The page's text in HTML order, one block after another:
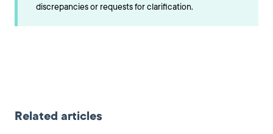
discrepancies or requests for clarification.
Related articles